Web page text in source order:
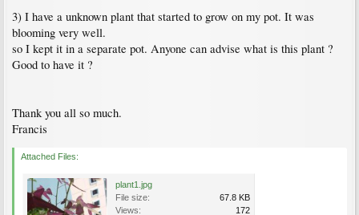
3) I have a unknown plant that started to grow on my pot. It was
blooming very well.
so I kept it in a separate pot. Anyone can advise what is this plant ?
Good to have it ?
Thank you all so much.
Francis
Attached Files:
plant1.jpg
File size:
67.8 KB
Views:
172